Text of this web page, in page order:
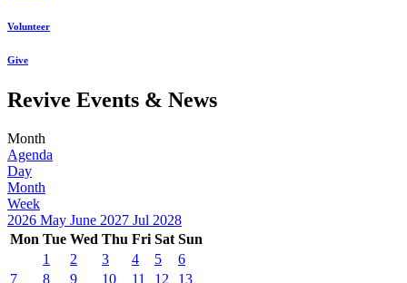
Volunteer
Give
Revive Events & News
Month
Agenda
Day
Month
Week
2026 May June 2027 Jul 2028
Mon Tue Wed Thu Fri Sat Sun
1
2 3 4 5
6
7
8 9 10 11 12 13